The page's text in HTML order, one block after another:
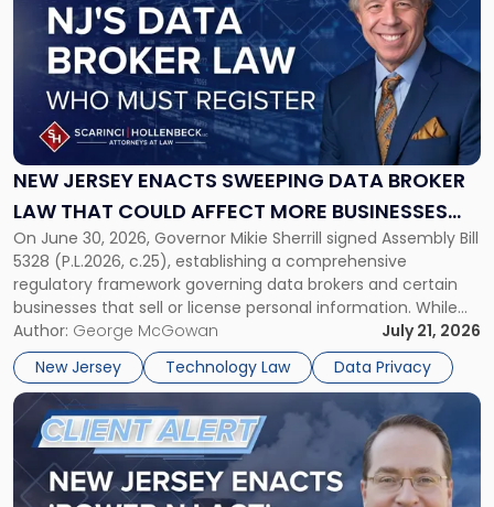
NEW JERSEY ENACTS SWEEPING DATA BROKER
LAW THAT COULD AFFECT MORE BUSINESSES
THAN EXPECTED
On June 30, 2026, Governor Mikie Sherrill signed Assembly Bill
5328 (P.L.2026, c.25), establishing a comprehensive
regulatory framework governing data brokers and certain
businesses that sell or license personal information. While
the New Jersey data broker law has garnered attention for
imposing annual registration fees that can reach $1.5 million,
its significance extends well beyond […]
Author: George McGowan
July 21, 2026
New Jersey
Technology Law Data Privacy
"New
Jersey
Enacts
Sweeping
Data
Law
That
Could
Affect
More
Businesses
Than
Expected"
Link
to
post
with
title